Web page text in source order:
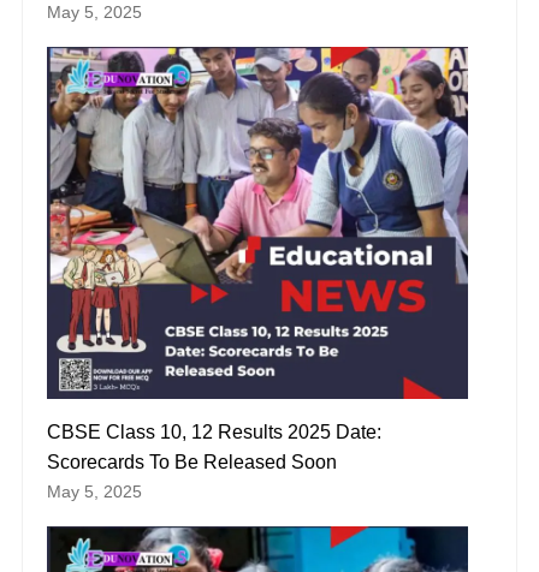
May 5, 2025
CBSE Class 10, 12 Results 2025 Date:
Scorecards To Be Released Soon
May 5, 2025